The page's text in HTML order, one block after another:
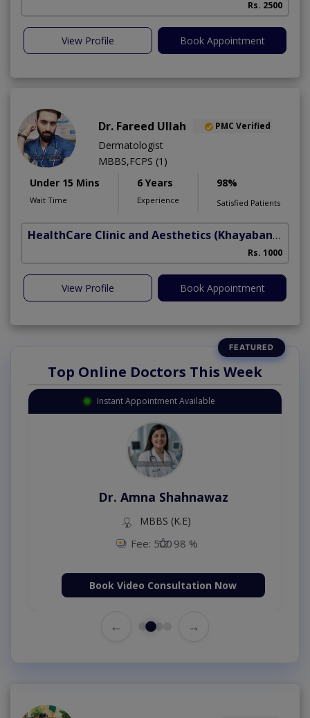
Rs. 2500
View Profile Book Appointment
Dr. Fareed Ullah PMC Verified
Dermatologist
MBBS,FCPS (1)
Under 15 Mins
Wait Time
6 Years
Experience
98%
Satisfied Patients
HealthCare Clinic and Aesthetics (Khayaban e Sir Syed)
Rs. 1000
View Profile Book Appointment
Top Online Doctors This Week
Instant Appointment Available
Dr. Amna Shahnawaz
MBBS (K.E)
Fee: 500 98 %
Book Video Consultation Now
← →